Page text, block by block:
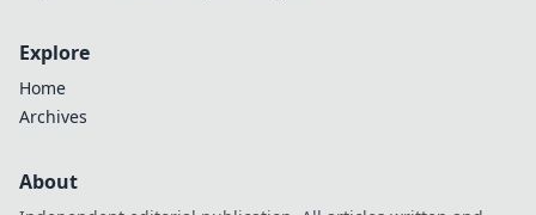
Explore
Home
Archives
About